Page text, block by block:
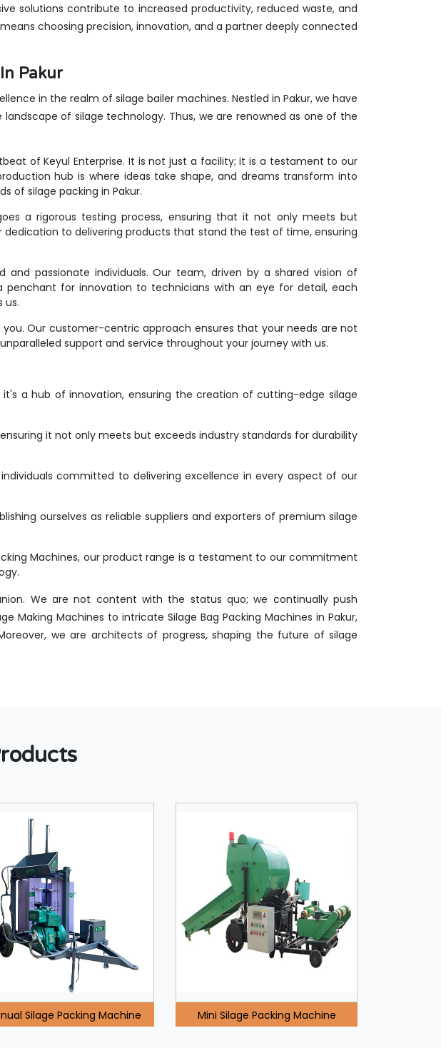
solutions contribute to increased productivity, reduced waste, and
choosing precision, innovation, and a partner deeply connected
Pakur
in the realm of silage bailer machines. Nestled in Pakur, we have
of silage technology. Thus, we are renowned as one of the
of Keyul Enterprise. It is not just a facility; it is a testament to our
hub is where ideas take shape, and dreams transform into
of silage packing in Pakur.
a rigorous testing process, ensuring that it not only meets but
to delivering products that stand the test of time, ensuring
passionate individuals. Our team, driven by a shared vision of
penchant for innovation to technicians with an eye for detail, each
us.
Our customer-centric approach ensures that your needs are not
support and service throughout your journey with us.
a hub of innovation, ensuring the creation of cutting-edge silage
it not only meets but exceeds industry standards for durability
committed to delivering excellence in every aspect of our
ourselves as reliable suppliers and exporters of premium silage
Machines, our product range is a testament to our commitment
We are not content with the status quo; we continually push
Making Machines to intricate Silage Bag Packing Machines in Pakur,
we are architects of progress, shaping the future of silage
Silage Packing Machine Mini Silage Packing Machine